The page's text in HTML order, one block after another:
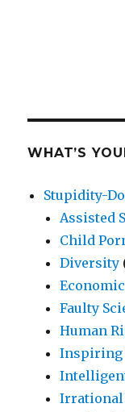
WHAT’S
Stupidity-
Assisted
Child
Diversity
Faulty
Human
Inspiring
Irrational